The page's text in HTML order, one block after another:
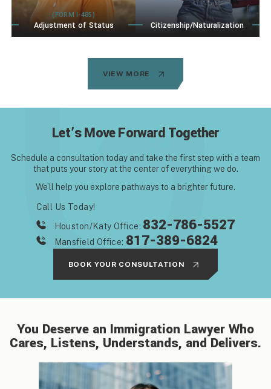
(FORM I-485)
Adjustment of Status Citizenship/Naturalization
VIEW MORE
Let’s Move Forward Together
Schedule a consultation today and take the first step with a team
that puts your story at the center of everything we do.
We’ll help you explore pathways to a brighter future.
BOOK YOUR CONSULTATION
Call Us Today!
Houston/Katy Office: 832-786-5527
Mansfield Office: 817-389-6824
You Deserve an Immigration Lawyer Who
Cares, Listens, Understands, and Delivers.